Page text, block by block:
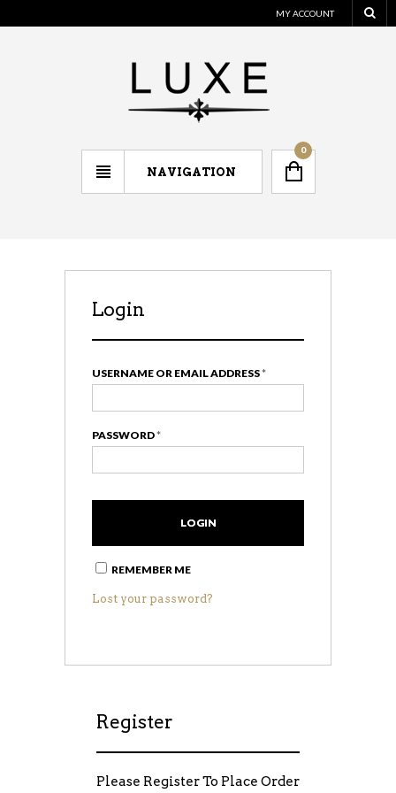
MY ACCOUNT
NAVIGATION
0
Login
USERNAME OR EMAIL ADDRESS*
PASSWORD*
REMEMBER ME
Lost your password?
Register
Please Register To Place Order